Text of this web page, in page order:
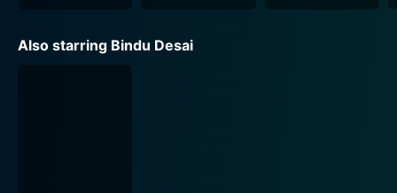
Also starring Bindu Desai